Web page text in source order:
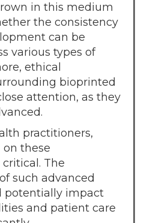
in this medium
the consistency
can be
various types of
ethical
bioprinted
attention, as they
practitioners,
these
The
such advanced
potentially impact
and patient care